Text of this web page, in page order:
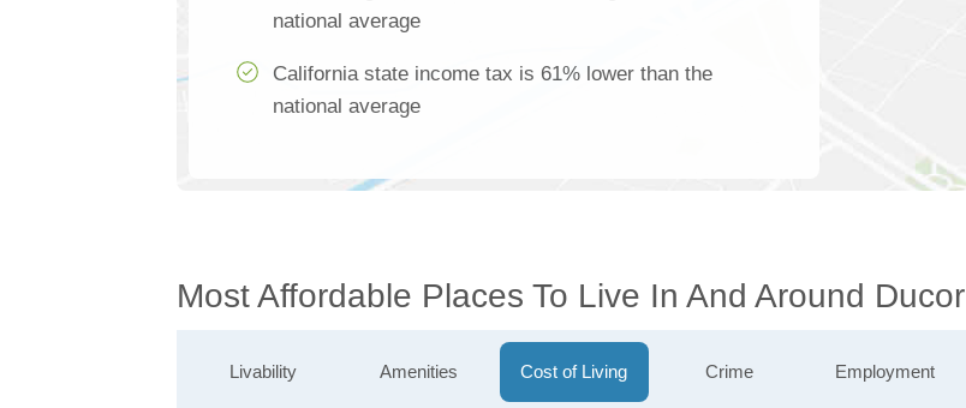
national average
California state income tax is 61% lower than the
national average
Most Affordable Places To Live In And Around Ducor
Livability Amenities Cost of Living Crime Employment